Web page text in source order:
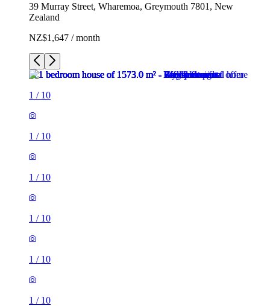
39 Murray Street, Wharemoa, Greymouth 7801, New
Zealand
NZ$1,647 / month
1 / 10
1 / 10
1 / 10
1 / 10
1 / 10
1 / 10